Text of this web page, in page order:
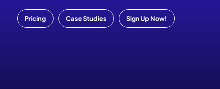
Pricing Case Studies Sign Up Now!